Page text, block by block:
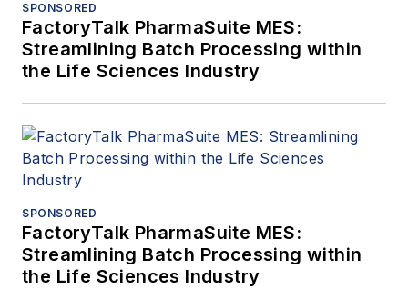
SPONSORED
FactoryTalk PharmaSuite MES:
Streamlining Batch Processing within
the Life Sciences Industry
SPONSORED
FactoryTalk PharmaSuite MES:
Streamlining Batch Processing within
the Life Sciences Industry